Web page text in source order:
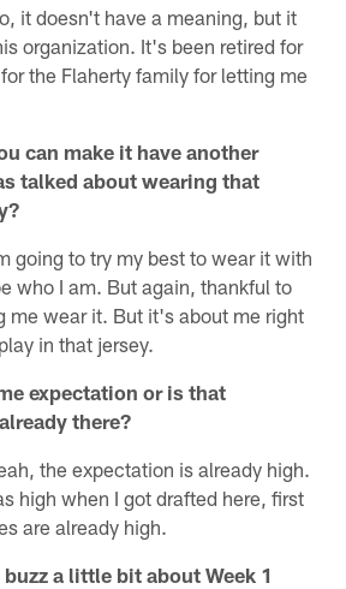
it doesn't have a meaning, but it
organization. It's been retired for
the Flaherty family for letting me
can make it have another
talked about wearing that
going to try my best to wear it with
who I am. But again, thankful to
me wear it. But it's about me right
in that jersey.
expectation or is that
there?
the expectation is already high.
high when I got drafted here, first
are already high.
a little bit about Week 1